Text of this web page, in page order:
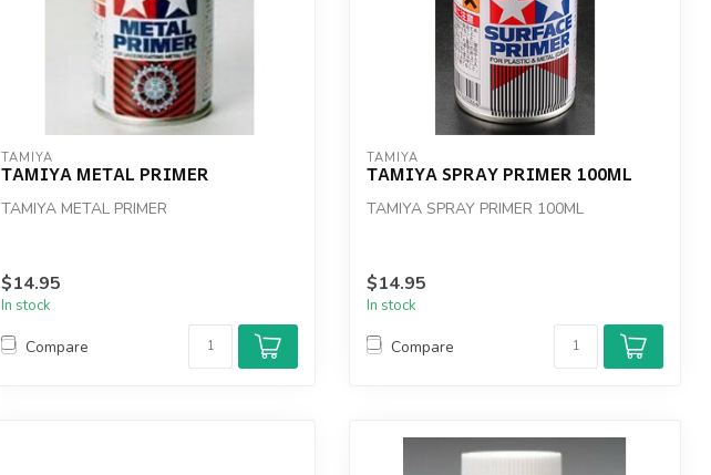
TAMIYA
TAMIYA METAL PRIMER
TAMIYA METAL PRIMER
$14.95
In stock
Compare
TAMIYA
TAMIYA SPRAY PRIMER 100ML
TAMIYA SPRAY PRIMER 100ML
$14.95
In stock
Compare